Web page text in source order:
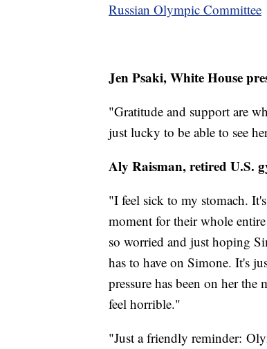
Russian Olympic Committee
Jen Psaki, White House
"Gratitude and support are
just lucky to be able to see
Aly Raisman, retired U.S.
"I feel sick to my stomach.
moment for their whole
so worried and just hoping
has to have on Simone. It's
pressure has been on her
feel horrible."
"Just a friendly reminder: